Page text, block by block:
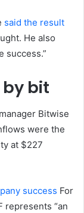
said the result
He also
success.”
by bit
Bitwise
were the
at $227
success For
represents “an